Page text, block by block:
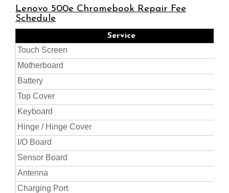
Lenovo 500e Chromebook Repair Fee
Schedule
Service
Touch Screen
Motherboard
Battery
Top Cover
Keyboard
Hinge / Hinge Cover
I/O Board
Sensor Board
Antenna
Charging Port